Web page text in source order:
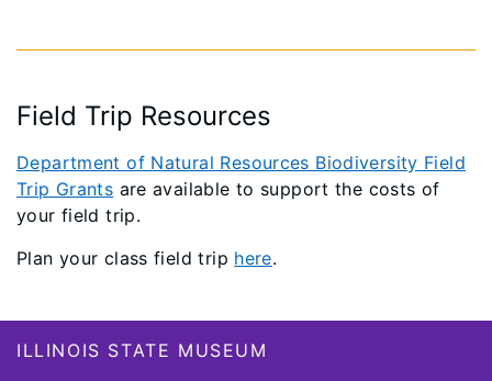
Field Trip Resources
Department of Natural Resources Biodiversity Field
Trip Grants are available to support the costs of
your field trip.
Plan your class field trip here.
Footer
ILLINOIS STATE MUSEUM